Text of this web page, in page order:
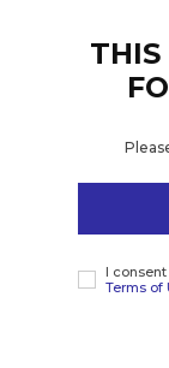
THIS
I
Terms of